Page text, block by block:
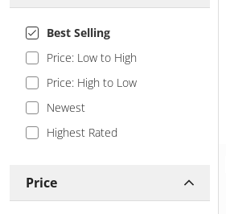
Best Selling
Price: Low to High
Price: High to Low
Newest
Highest Rated
Price